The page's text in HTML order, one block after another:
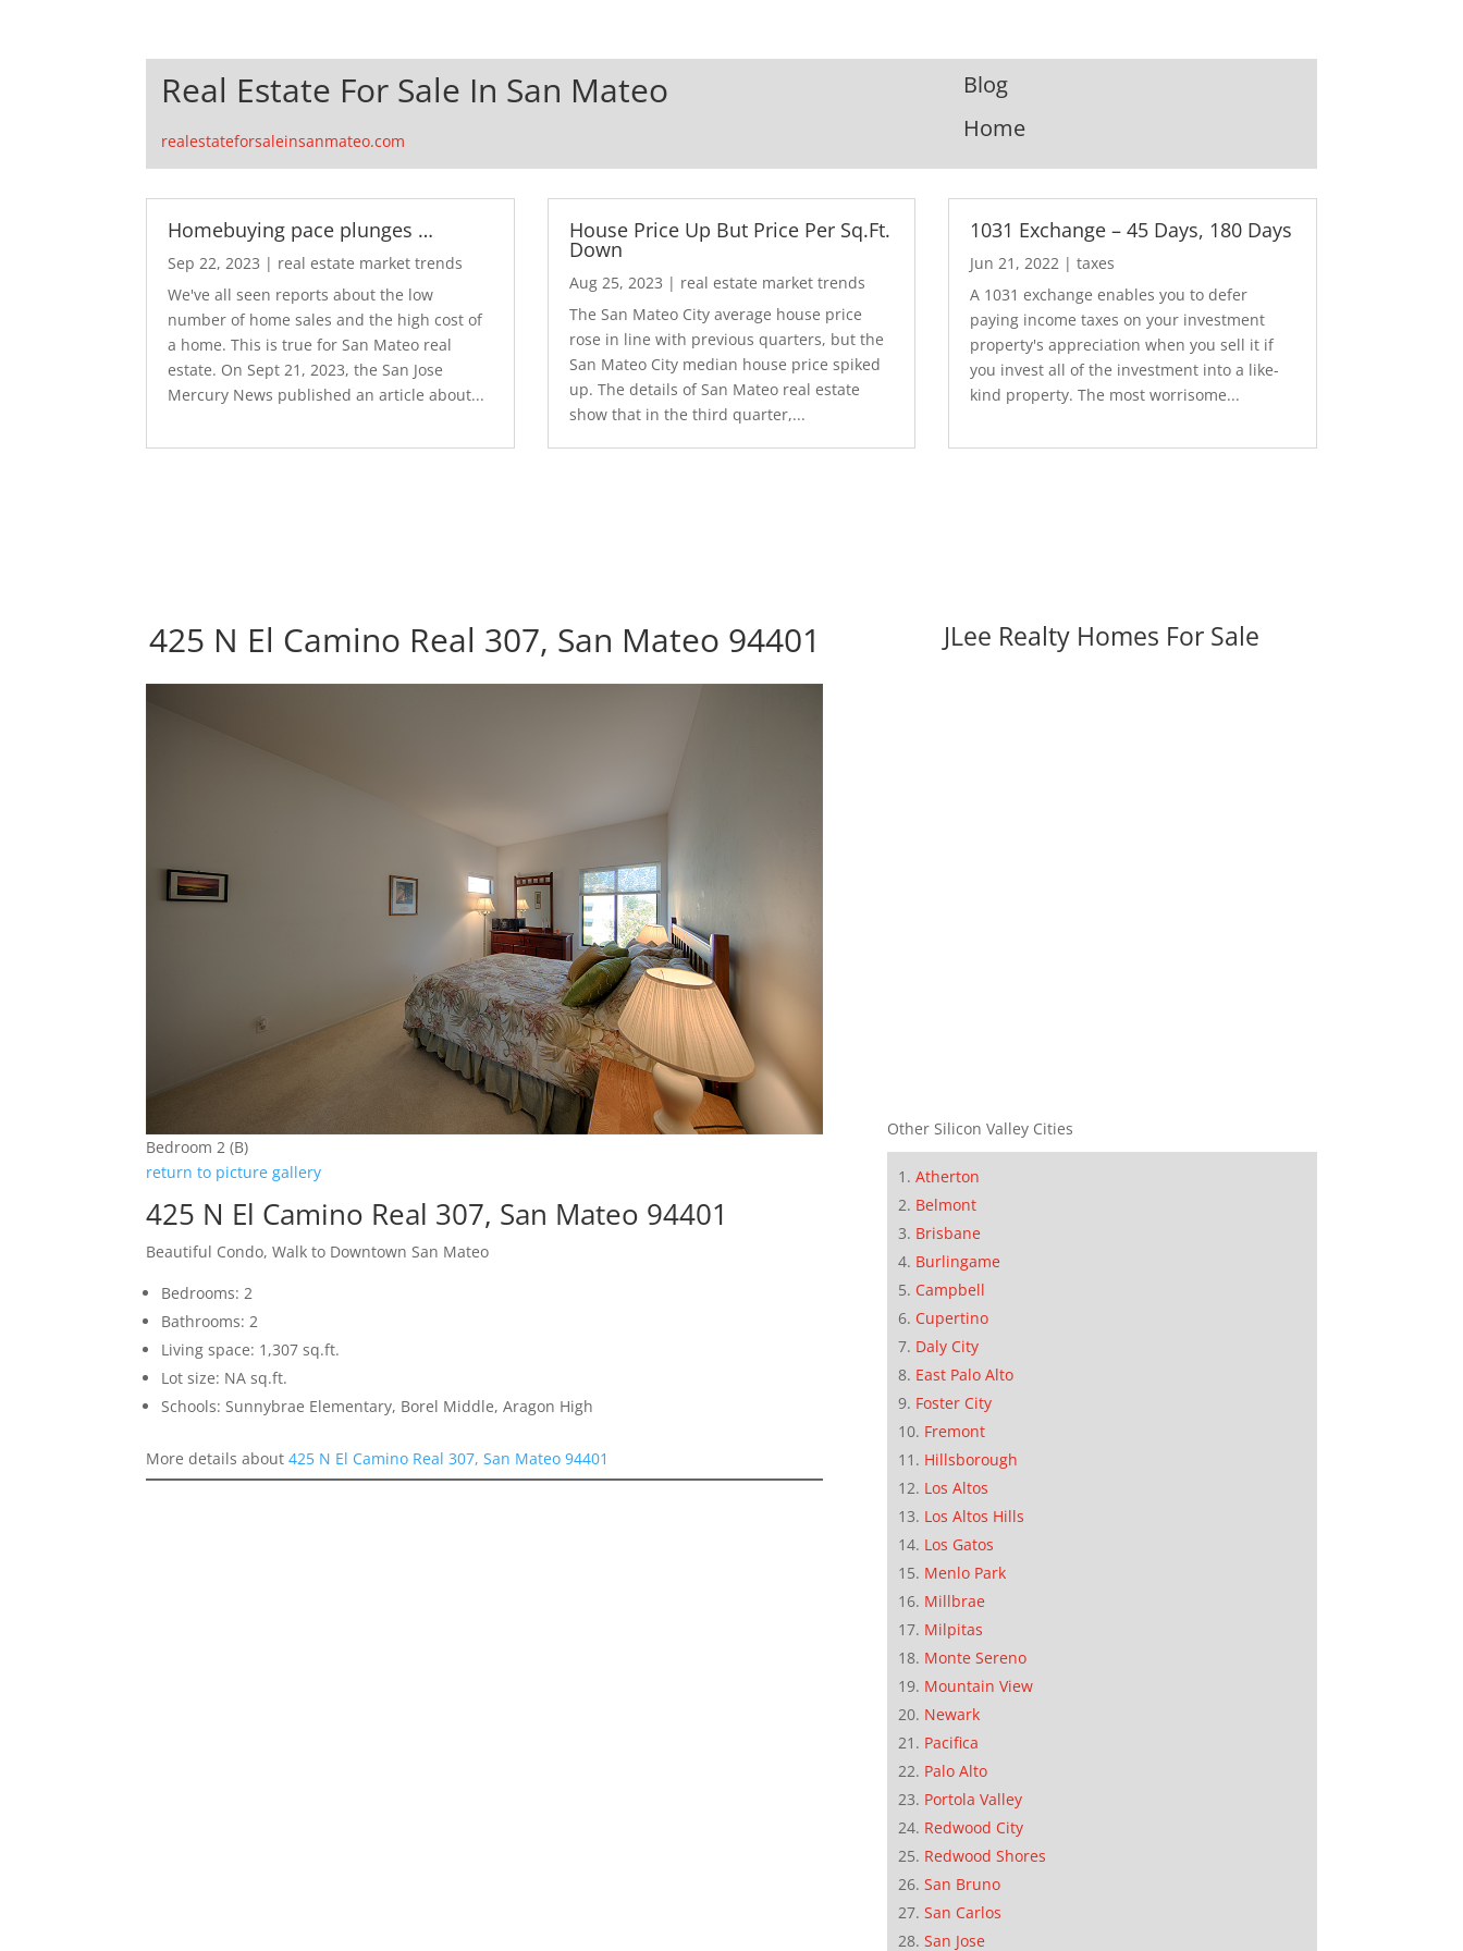
Real Estate For Sale In San Mateo
realestateforsaleinsanmateo.com
Blog
Home
Homebuying pace plunges …
Sep 22, 2023 | real estate market trends
We've all seen reports about the low
number of home sales and the high cost of
a home. This is true for San Mateo real
estate. On Sept 21, 2023, the San Jose
Mercury News published an article about...
House Price Up But Price Per Sq.Ft.
Down
Aug 25, 2023 | real estate market trends
The San Mateo City average house price
rose in line with previous quarters, but the
San Mateo City median house price spiked
up. The details of San Mateo real estate
show that in the third quarter,...
1031 Exchange – 45 Days, 180 Days
Jun 21, 2022 |taxes
A 1031 exchange enables you to defer
paying income taxes on your investment
property's appreciation when you sell it if
you invest all of the investment into a like-
kind property. The most worrisome...
425 N El Camino Real 307, San Mateo 94401
Bedroom 2 (B)
return to picture gallery
425 N El Camino Real 307, San Mateo 94401
Beautiful Condo, Walk to Downtown San Mateo
Bedrooms: 2
Bathrooms: 2
Living space: 1,307 sq.ft.
Lot size: NA sq.ft.
Schools: Sunnybrae Elementary, Borel Middle, Aragon High
More details about425 N El Camino Real 307, San Mateo 94401
JLee Realty Homes For Sale
Other Silicon Valley Cities
Atherton
Belmont
Brisbane
Burlingame
Campbell
Cupertino
Daly City
East Palo Alto
Foster City
Fremont
Hillsborough
Los Altos
Los Altos Hills
Los Gatos
Menlo Park
Millbrae
Milpitas
Monte Sereno
Mountain View
Newark
Pacifica
Palo Alto
Portola Valley
Redwood City
Redwood Shores
San Bruno
San Carlos
San Jose